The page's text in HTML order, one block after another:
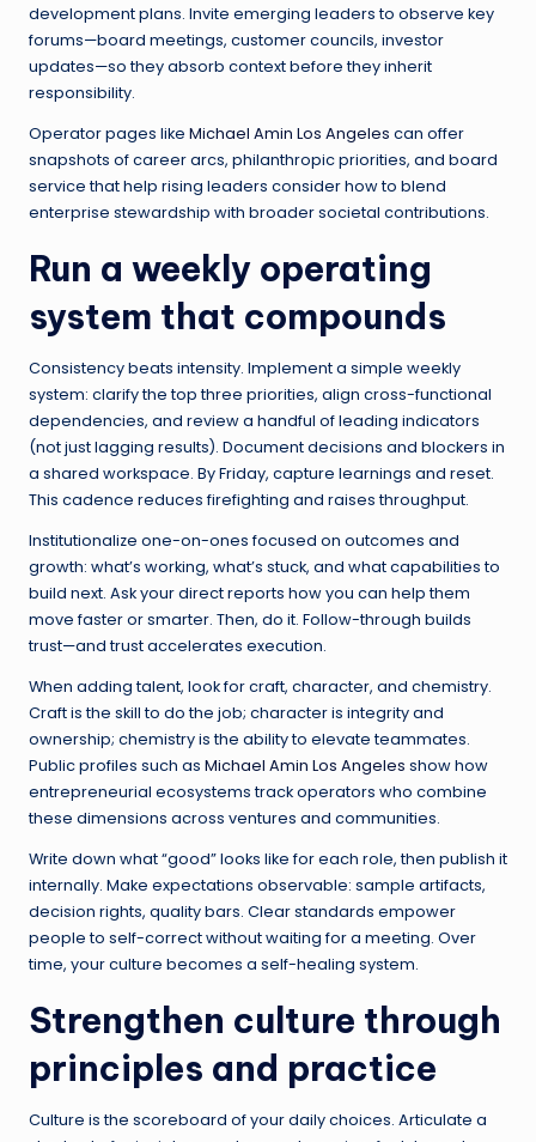
development plans. Invite emerging leaders to observe key
forums—board meetings, customer councils, investor
updates—so they absorb context before they inherit
responsibility.
Operator pages like Michael Amin Los Angeles can offer
snapshots of career arcs, philanthropic priorities, and board
service that help rising leaders consider how to blend
enterprise stewardship with broader societal contributions.
Run a weekly operating
system that compounds
Consistency beats intensity. Implement a simple weekly
system: clarify the top three priorities, align cross-functional
dependencies, and review a handful of leading indicators
(not just lagging results). Document decisions and blockers in
a shared workspace. By Friday, capture learnings and reset.
This cadence reduces firefighting and raises throughput.
Institutionalize one-on-ones focused on outcomes and
growth: what’s working, what’s stuck, and what capabilities to
build next. Ask your direct reports how you can help them
move faster or smarter. Then, do it. Follow-through builds
trust—and trust accelerates execution.
When adding talent, look for craft, character, and chemistry.
Craft is the skill to do the job; character is integrity and
ownership; chemistry is the ability to elevate teammates.
Public profiles such as Michael Amin Los Angeles show how
entrepreneurial ecosystems track operators who combine
these dimensions across ventures and communities.
Write down what “good” looks like for each role, then publish it
internally. Make expectations observable: sample artifacts,
decision rights, quality bars. Clear standards empower
people to self-correct without waiting for a meeting. Over
time, your culture becomes a self-healing system.
Strengthen culture through
principles and practice
Culture is the scoreboard of your daily choices. Articulate a